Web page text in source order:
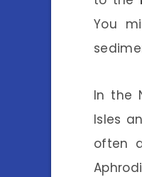
You
In the
Isles
often